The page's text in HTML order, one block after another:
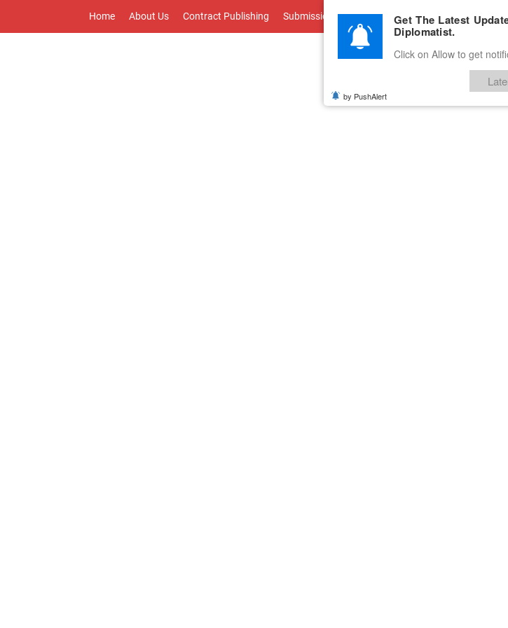
Home About Us Contract Publishing Submissions Advertise With Us Career
Get The Latest
Diplomatist.
Click on Allow to get
by PushAlert